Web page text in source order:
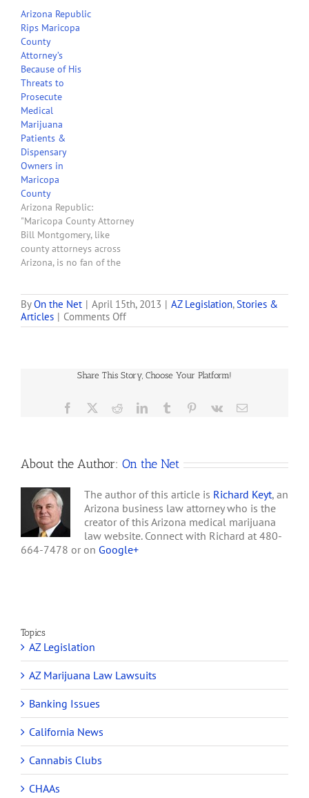
administration whether
New Jersey’s future
program could violate
federal law. Dow’s office
sent a letter late today to
U.S. Attorney General Eric
Holder asking him to…
Arizona Republic
Rips Maricopa
County
Attorney’s
Because of His
Threats to
Prosecute
Medical
Marijuana
Patients &
Dispensary
Owners in
Maricopa
County
Arizona Republic:
"Maricopa County Attorney
Bill Montgomery, like
county attorneys across
Arizona, is no fan of the
doesn't excuse the saber
rattling he engaged in last
week." For more on
Warns Everybody in
ByOn the Net | April 15th, 2013 | AZ Legislation,Stories &
Articles | Comments Offon
Arizona
Bill
Prosecutors’
Support
Share This Story, Choose Your Platform!
Facebook RedditLinkedInTumblr Pinterest
Vk Email
About the Author: On the Net
The author of this article is Richard Keyt, an
Arizona business law attorney who is the
creator of this Arizona medical marijuana
law website. Connect with Richard at 480-
664-7478 or on Google+
Topics
AZ Legislation
AZ Marijuana Law Lawsuits
Banking Issues
California News
Cannabis Clubs
CHAAs